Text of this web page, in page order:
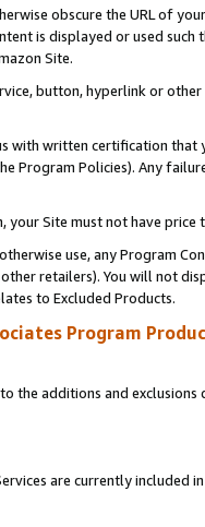
obscure the URL of
is displayed or used
Site.
button, hyperlink or
with written certification
Program Policies). Any
your Site must not have
use, any Program
retailers). You will not
to Excluded Products.
Program
the additions and
are currently included